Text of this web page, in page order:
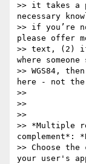
>> it takes a
necessary
>> if you’re
please offer
>> text, (2) if
where
>> WGS84,
here - not
>>
>>
>>
>> *Multiple
complement*:
>> Choose
your user's